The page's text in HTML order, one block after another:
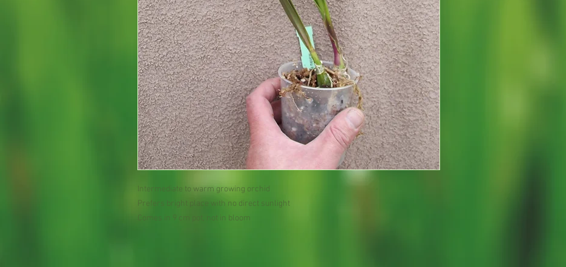
Intermediate to warm growing orchid
Prefers bright place with no direct sunlight
Comes in 9 cm pot, not in bloom